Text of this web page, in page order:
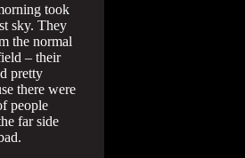
took
sky. They
the normal
– their
pretty
there were
people
far side